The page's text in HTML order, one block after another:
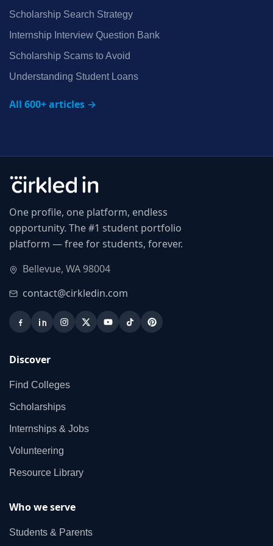
Scholarship Search Strategy
Internship Interview Question Bank
Scholarship Scams to Avoid
Understanding Student Loans
All 600+ articles →
One profile, one platform, endless
opportunity. The #1 student portfolio
platform — free for students, forever.
Bellevue, WA 98004
contact@cirkledin.com
Discover
Find Colleges
Scholarships
Internships & Jobs
Volunteering
Resource Library
Who we serve
Students & Parents